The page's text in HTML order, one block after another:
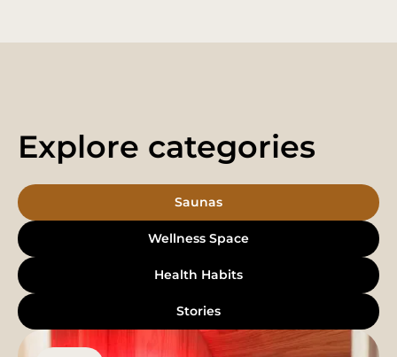
Explore categories
Saunas
Wellness Space
Health Habits
Stories